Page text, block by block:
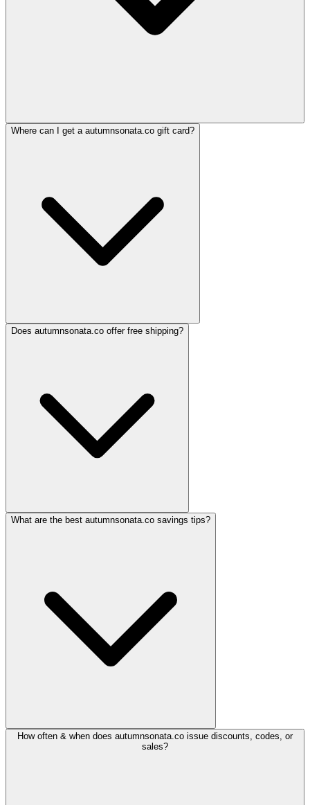
Where can I get a autumnsonata.co gift card?
Does autumnsonata.co offer free shipping?
What are the best autumnsonata.co savings tips?
How often & when does autumnsonata.co issue discounts, codes, or
sales?